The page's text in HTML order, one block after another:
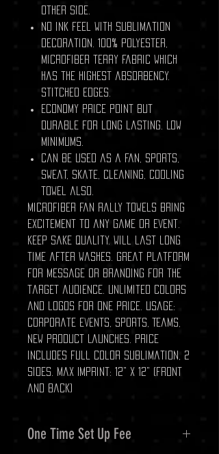
other side.
No ink feel with sublimation
decoration. 100% polyester,
Microfiber terry fabric which
has the highest absorbency.
stitched edges.
Economy price point but
durable for long lasting. Low
minimums.
Can be used as a fan, sports,
sweat, skate, cleaning, cooling
towel also.
Microfiber fan rally towels bring
excitement to any game or event.
Keep sake quality. Will last long
time after washes. Great platform
for message or branding for the
target audience. Unlimited colors
and logos for one price. Usage:
Corporate Events, Sports, Teams,
New Product Launches. Price
includes full color sublimation, 2
sides. Max Imprint: 12" x 12" (front
and back)
One Time Set Up Fee